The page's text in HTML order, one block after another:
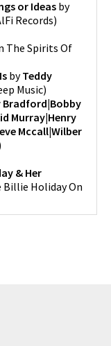
or Ideas by
Records)
The Spirits Of
byTeddy
Music)
Bradford|Bobby
Murray|Henry
Mccall|Wilber
& Her
Billie Holiday On